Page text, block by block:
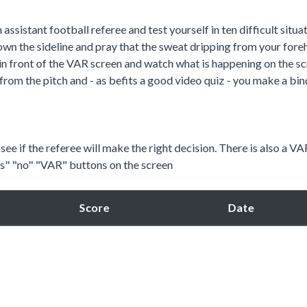
assistant football referee and test yourself in ten difficult
the sideline and pray that the sweat dripping from your
of the VAR screen and watch what is happening on the
the pitch and - as befits a good video quiz - you make a
if the referee will make the right decision. There is also a
"no" "VAR" buttons on the screen
Score Date